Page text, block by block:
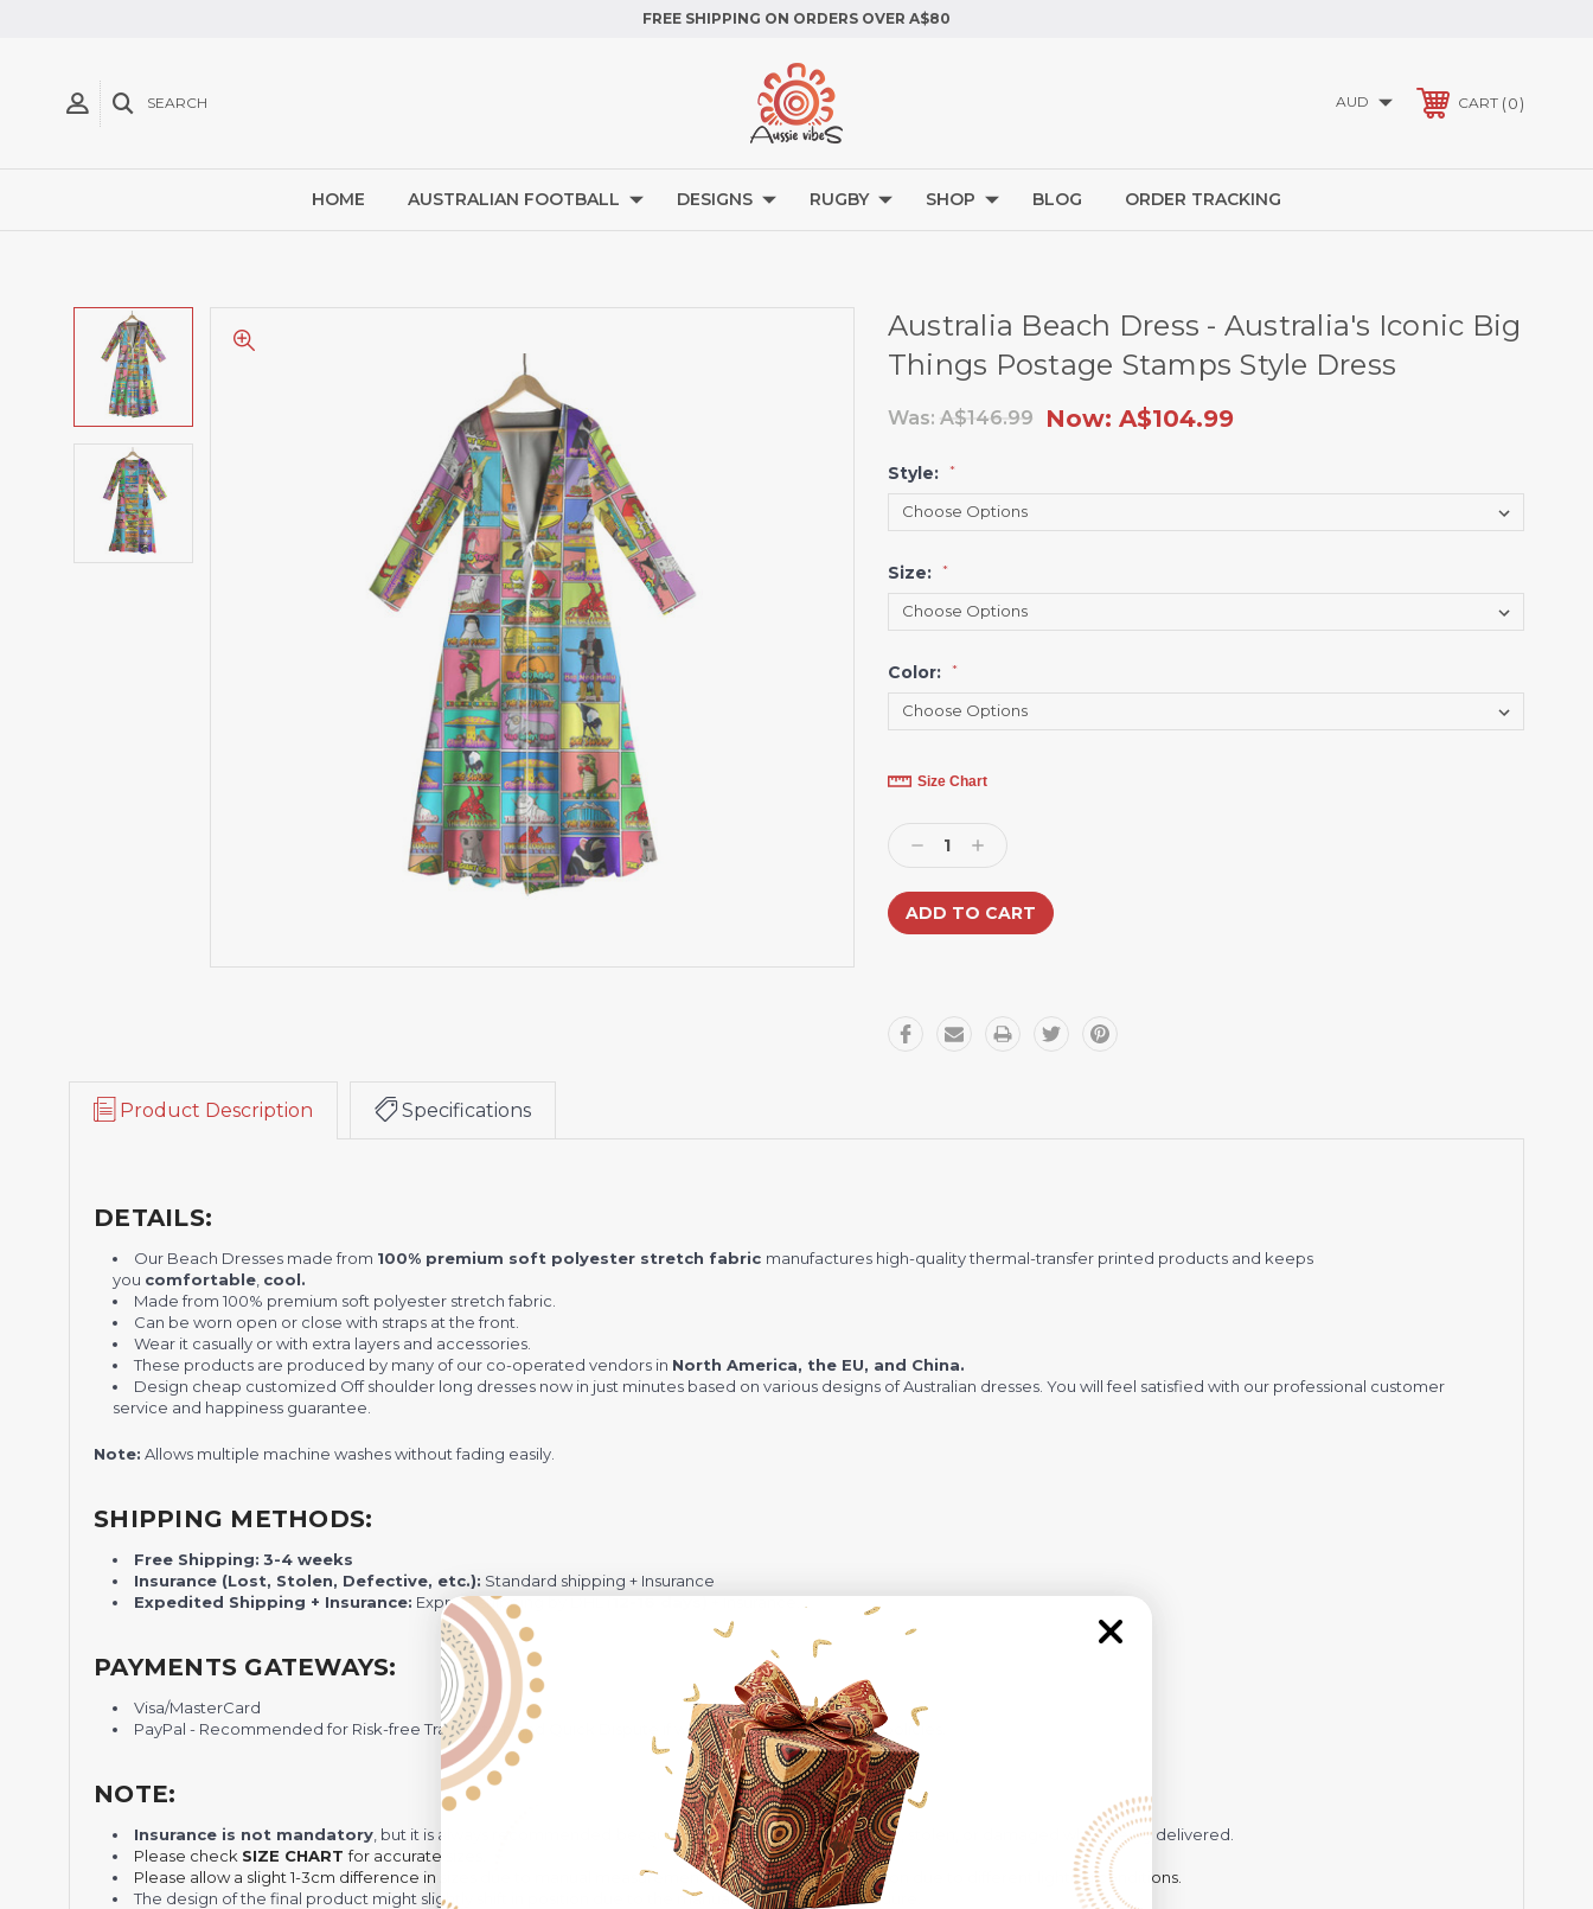
FREE SHIPPING ON ORDERS OVER A$80
SEARCH AUD CART 0
HOME AUSTRALIAN FOOTBALL DESIGNS RUGBY SHOP BLOG ORDER TRACKING
Australia Beach Dress - Australia's Iconic Big
Things Postage Stamps Style Dress
Was: A$146.99 Now: A$104.99
Style: *
Size: *
Color: *
Current
Stock:Size Chart
Decrease
Quantity:
Increase
Quantity:
Product Description Specifications
DETAILS:
Our Beach Dresses made from 100% premium soft polyester stretch fabric manufactures high-quality thermal-transfer printed products and keeps
you comfortable cool.
Made from 100% premium soft polyester stretch fabric.
Can be worn open or close with straps at the front.
Wear it casually or with extra layers and accessories.
These products are produced by many of our co-operated vendors in North America, the EU, and China.
Design cheap customized Off shoulder long dresses now in just minutes based on various designs of Australian dresses. You will feel satisfied with our professional customer
service and happiness guarantee.
Note: Allows multiple machine washes without fading easily.
SHIPPING METHODS:
Free Shipping: 3-4 weeks
Insurance (Lost, Stolen, Defective, etc.): Standard shipping + Insurance
Expedited Shipping + Insurance: Express shipping by DHL (12-16 days)+ Insurance.
PAYMENTS GATEWAYS:
Visa/MasterCard
PayPal - Recommended for Risk-free Transaction and Quick Dispute if we do not comply with our policies.
NOTE:
Insurance is not mandatory , but it is always recommended
because Your package might be lost, stolen, or damaged while being delivered.
Please check SIZE CHARTfor accurate sizes.
Please allow a slight 1-3cm difference in sizes due to manual measurement and a slight color variation due to different lighting conditions.
The design of the final product might slightly shift in position due to the manual cut and sew procedure.